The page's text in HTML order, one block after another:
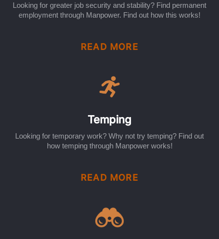
Looking for greater job security and stability? Find permanent
employment through Manpower. Find out how this works!
READ MORE
Temping
Looking for temporary work? Why not try temping? Find out
how temping through Manpower works!
READ MORE